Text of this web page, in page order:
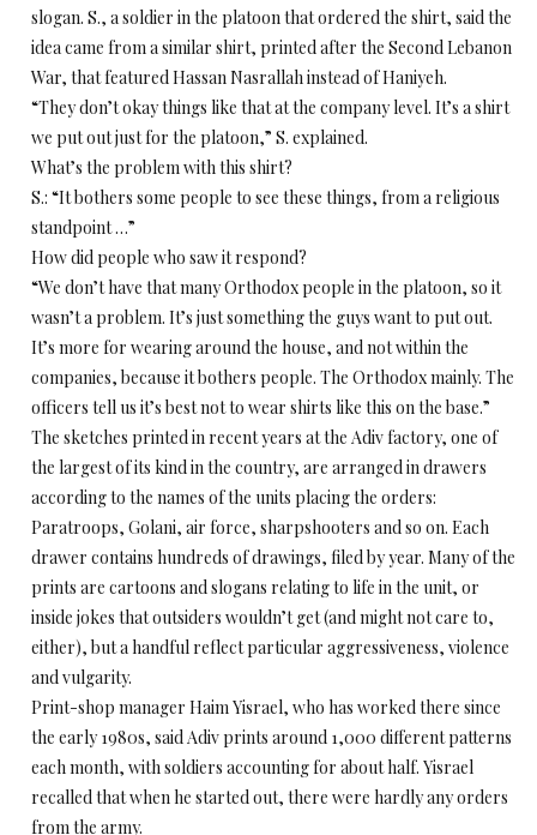
slogan. S., a soldier in the platoon that ordered the shirt, said the
idea came from a similar shirt, printed after the Second Lebanon
War, that featured Hassan Nasrallah instead of Haniyeh.
“They don’t okay things like that at the company level. It’s a shirt
we put out just for the platoon,” S. explained.
What’s the problem with this shirt?
S.: “It bothers some people to see these things, from a religious
standpoint …”
How did people who saw it respond?
“We don’t have that many Orthodox people in the platoon, so it
wasn’t a problem. It’s just something the guys want to put out.
It’s more for wearing around the house, and not within the
companies, because it bothers people. The Orthodox mainly. The
officers tell us it’s best not to wear shirts like this on the base.”
The sketches printed in recent years at the Adiv factory, one of
the largest of its kind in the country, are arranged in drawers
according to the names of the units placing the orders:
Paratroops, Golani, air force, sharpshooters and so on. Each
drawer contains hundreds of drawings, filed by year. Many of the
prints are cartoons and slogans relating to life in the unit, or
inside jokes that outsiders wouldn’t get (and might not care to,
either), but a handful reflect particular aggressiveness, violence
and vulgarity.
Print-shop manager Haim Yisrael, who has worked there since
the early 1980s, said Adiv prints around 1,000 different patterns
each month, with soldiers accounting for about half. Yisrael
recalled that when he started out, there were hardly any orders
from the army.